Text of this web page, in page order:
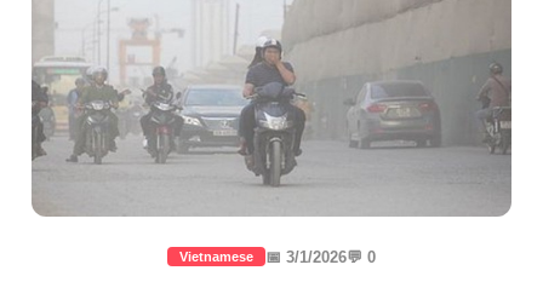
Vietnamese 📅 3/1/2026💬 0